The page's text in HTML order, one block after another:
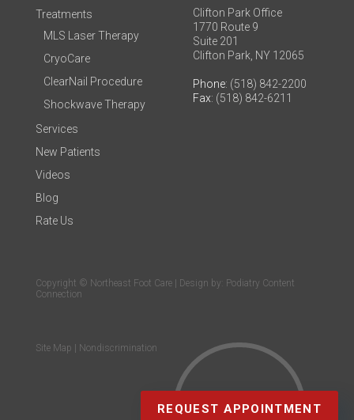
Treatments
MLS Laser Therapy
CryoCare
ClearNail Procedure
Shockwave Therapy
Services
New Patients
Videos
Blog
Rate Us
Clifton Park Office
1770 Route 9
Suite 201
Clifton Park, NY 12065
Phone: (518) 842-2200
Fax: (518) 842-6211
Copyright © Northeast Foot Care | Design by:
Podiatry Content
Connection
Site Map Nondiscrimination
REQUEST APPOINTMENT